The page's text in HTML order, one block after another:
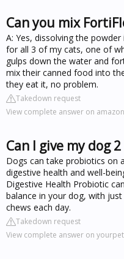
Can you mix
A: Yes, dissolving the
for all 3 of my cats, one of
gulps down the water and
mix their canned food into
they eat it, no problem.
Takedown request
View complete answer on
Can I give my dog
Dogs can take probiotics on
digestive health and well-
Digestive Health Probiotic
balance in your dog, with
chews each day.
Takedown request
View complete answer on